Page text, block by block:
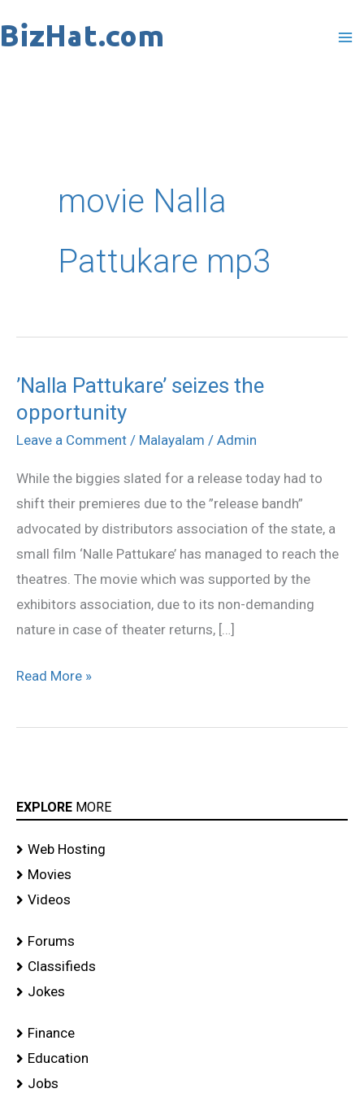
to
movie Nalla
Pattukare mp3
’Nalla Pattukare’ seizes the
opportunity
Leave a Comment / Malayalam / Admin
While the biggies slated for a release today had to
shift their premieres due to the ”release bandh”
advocated by distributors association of the state, a
small film ‘Nalle Pattukare’ has managed to reach the
theatres. The movie which was supported by the
exhibitors association, due to its non-demanding
nature in case of theater returns, […]
’Nalla
Pattukare’
seizes
opportunity
Read More »
EXPLORE MORE
Web Hosting
Movies
Videos
Forums
Classifieds
Jokes
Finance
Education
Jobs